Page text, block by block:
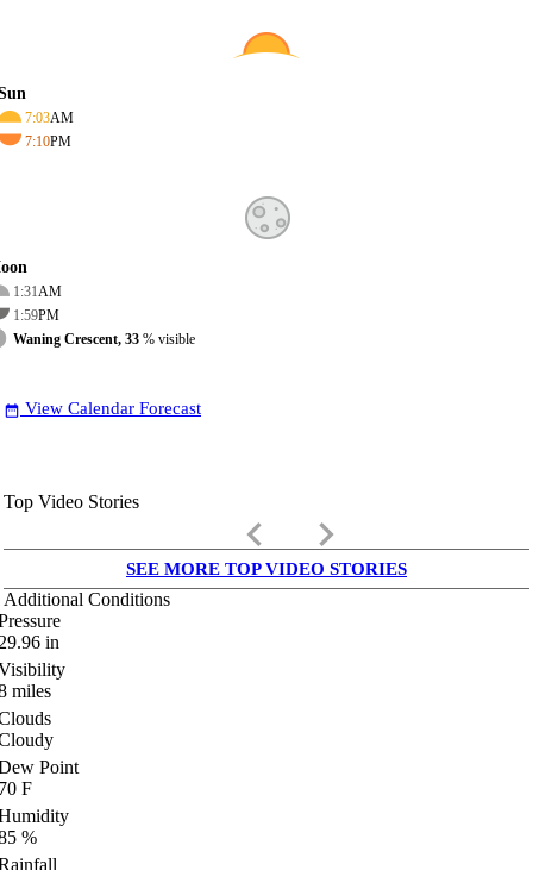
7:03AM
7:10PM
1:31AM
1:59PM
Waning Crescent, 33 % visible
date_range View Calendar Forecast
Top Video Stories
keyboard_arrow_left keyboard_arrow_right
SEE MORE TOP VIDEO STORIES
Additional Conditions
in
miles
Point
F
%